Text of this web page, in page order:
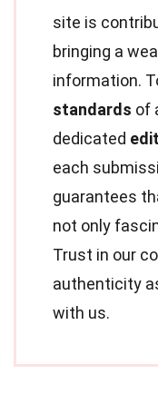
site is
bringing a
information.
standards of
dedicated
each
guarantees
not only
Trust in our
authenticity
with us.